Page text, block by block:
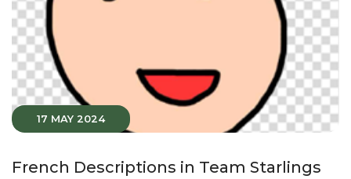
17 MAY 2024
French Descriptions in Team Starlings